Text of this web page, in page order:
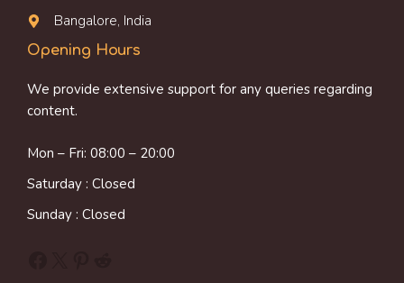
Bangalore, India
Opening Hours
We provide extensive support for any queries regarding
content.
Mon – Fri: 08:00 – 20:00
Saturday : Closed
Sunday : Closed